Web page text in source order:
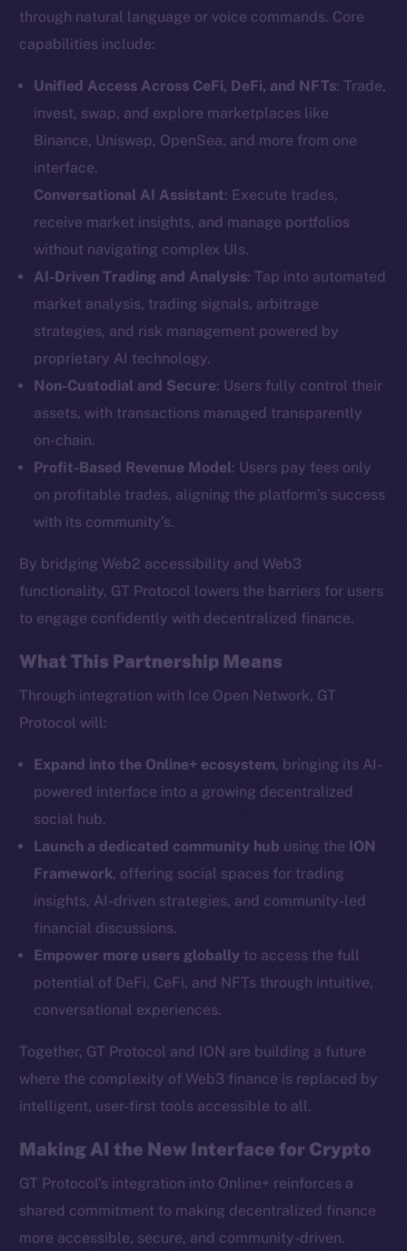
through natural language or voice commands. Core
capabilities include:
Unified Access Across CeFi, DeFi, and NFTs: Trade,
invest, swap, and explore marketplaces like
Binance, Uniswap, OpenSea, and more from one
interface.
Conversational AI Assistant: Execute trades,
receive market insights, and manage portfolios
without navigating complex UIs.
AI-Driven Trading and Analysis: Tap into automated
market analysis, trading signals, arbitrage
strategies, and risk management powered by
proprietary AI technology.
Non-Custodial and Secure: Users fully control their
assets, with transactions managed transparently
on-chain.
Profit-Based Revenue Model: Users pay fees only
on profitable trades, aligning the platform’s success
with its community’s.
By bridging Web2 accessibility and Web3
functionality, GT Protocol lowers the barriers for users
to engage confidently with decentralized finance.
What This Partnership Means
Through integration with Ice Open Network, GT
Protocol will:
Expand into the Online+ ecosystem, bringing its AI-
powered interface into a growing decentralized
social hub.
Launch a dedicated community hub using the ION
Framework, offering social spaces for trading
insights, AI-driven strategies, and community-led
financial discussions.
Empower more users globally to access the full
potential of DeFi, CeFi, and NFTs through intuitive,
conversational experiences.
Together, GT Protocol and ION are building a future
where the complexity of Web3 finance is replaced by
intelligent, user-first tools accessible to all.
Making AI the New Interface for Crypto
GT Protocol’s integration into Online+ reinforces a
shared commitment to making decentralized finance
more accessible, secure, and community-driven.
The new online is on-
chain
Telegram
Twitter
LinkedIn
TikTok
Reddit
Ecosystem
Startup Program
Frostbyte
Team
Whitepaper